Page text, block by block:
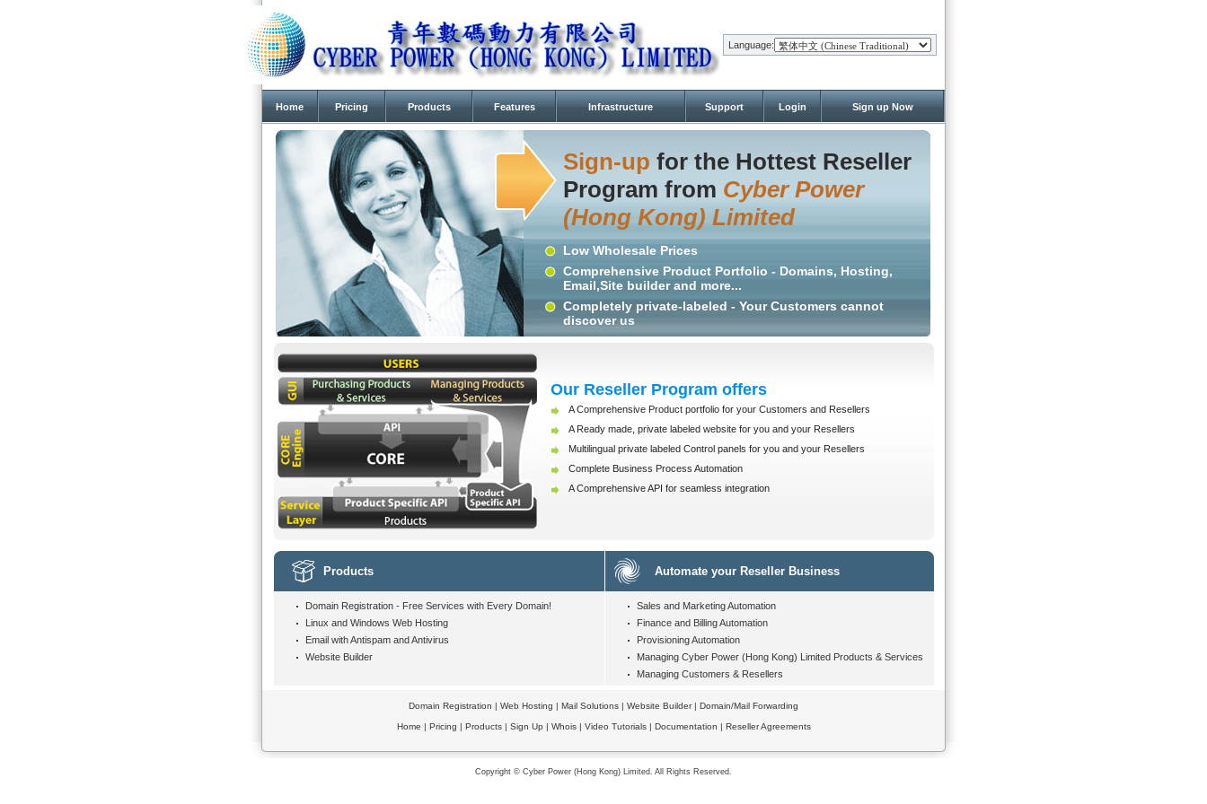
Language:
Home Pricing Products Features Infrastructure Support Login Sign up Now
Sign-up for the Hottest Reseller
Program from Cyber Power
(Hong Kong) Limited
Low Wholesale Prices
Comprehensive Product Portfolio - Domains, Hosting,
Email,Site builder and more...
Completely private-labeled - Your Customers cannot
discover us
Our Reseller Program offers
A Comprehensive Product portfolio for your Customers and Resellers
A Ready made, private labeled website for you and your Resellers
Multilingual private labeled Control panels for you and your Resellers
Complete Business Process Automation
A Comprehensive API for seamless integration
Products Automate your Reseller Business
Domain Registration - Free Services with Every Domain!
Linux and Windows Web Hosting
Email with Antispam and Antivirus
Website Builder
Sales and Marketing Automation
Finance and Billing Automation
Provisioning Automation
Managing Cyber Power (Hong Kong) Limited Products & Services
Managing Customers & Resellers
Domain Registration | Web Hosting | Mail Solutions | Website Builder| Domain/Mail Forwarding
Home | Pricing | Products| Sign Up | Whois| Video Tutorials| Documentation | Reseller Agreements
Copyright © Cyber Power (Hong Kong) Limited. All Rights Reserved.